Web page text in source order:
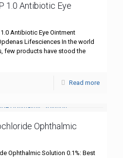
1.0 Antibiotic Eye
Antibiotic Eye Ointment
Lifesciences In the world
few products have stood the
Read more
Ophthalmic
Ophthalmic Solution 0.1%: Best